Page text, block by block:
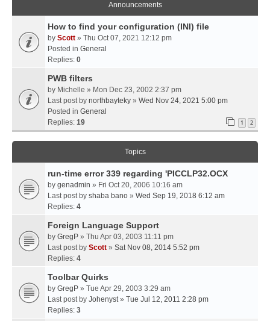
Announcements
How to find your configuration (INI) file
by Scott » Thu Oct 07, 2021 12:12 pm
Posted in General
Replies: 0
PWB filters
by Michelle » Mon Dec 23, 2002 2:37 pm
Last post by northbayteky » Wed Nov 24, 2021 5:00 pm
Posted in General
Replies: 19 1 2
Topics
run-time error 339 regarding 'PICCLP32.OCX
by genadmin » Fri Oct 20, 2006 10:16 am
Last post by shaba bano » Wed Sep 19, 2018 6:12 am
Replies: 4
Foreign Language Support
by GregP » Thu Apr 03, 2003 11:11 pm
Last post by Scott » Sat Nov 08, 2014 5:52 pm
Replies: 4
Toolbar Quirks
by GregP » Tue Apr 29, 2003 3:29 am
Last post by Johenyst» Tue Jul 12, 2011 2:28 pm
Replies: 3